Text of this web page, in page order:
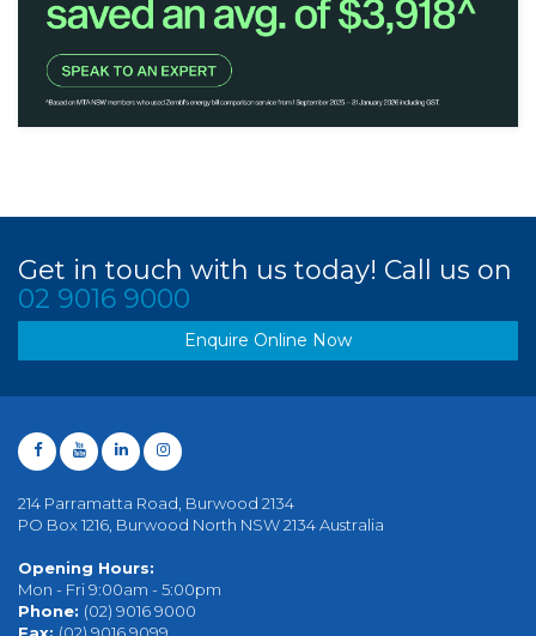
Get in touch with us today! Call us on
02 9016 9000
Enquire Online Now
214 Parramatta Road, Burwood 2134
PO Box 1216, Burwood North NSW 2134 Australia
Opening Hours:
Mon - Fri 9:00am - 5:00pm
Phone: (02) 9016 9000